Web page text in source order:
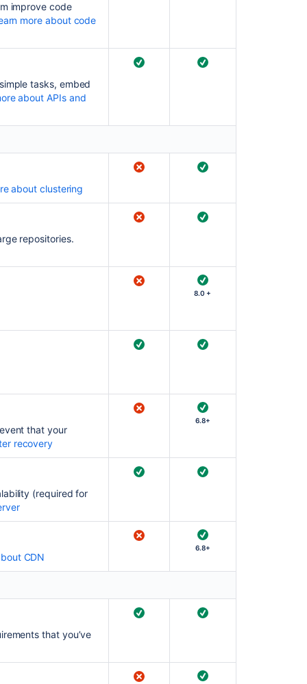
improve code
more about code
tasks, embed
about APIs and
about clustering
repositories.
8.0 +
that your
recovery
6.8+
(required for
CDN
6.8+
that you’ve